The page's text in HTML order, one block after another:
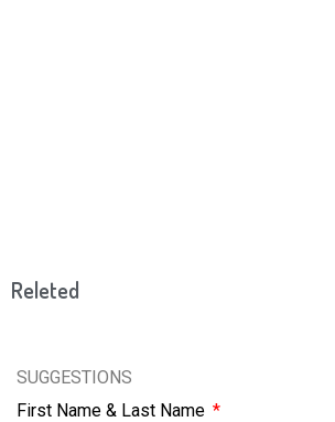
Releted
SUGGESTIONS
First Name & Last Name